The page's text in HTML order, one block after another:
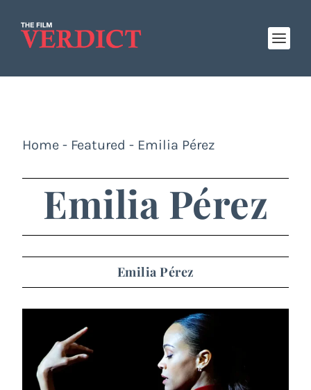
Home - Featured - Emilia Pérez
Emilia Pérez
Emilia Pérez